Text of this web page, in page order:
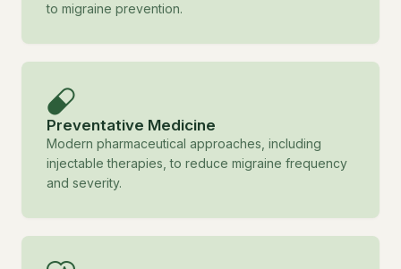
to migraine prevention.
Preventative Medicine
Modern pharmaceutical approaches, including
injectable therapies, to reduce migraine frequency
and severity.